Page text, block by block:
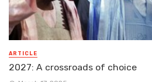
ARTICLE
2027: A crossroads of choice